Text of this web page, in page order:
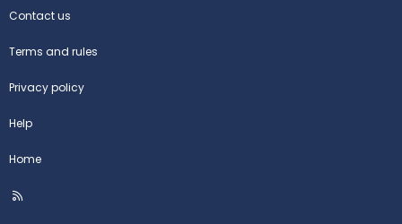
Contact us
Terms and rules
Privacy policy
Help
Home
R